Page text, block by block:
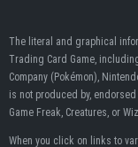
The literal and graphical
Trading Card Game,
Company (Pokémon),
is not produced by,
Game Freak, Creatures, or
When you click on links to